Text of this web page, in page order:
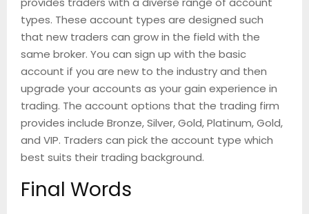
types. These account types are designed such
that new traders can grow in the field with the
same broker. You can sign up with the basic
account if you are new to the industry and then
upgrade your accounts as your gain experience in
trading. The account options that the trading firm
provides include Bronze, Silver, Gold, Platinum, Gold,
and VIP. Traders can pick the account type which
best suits their trading background.
Final Words